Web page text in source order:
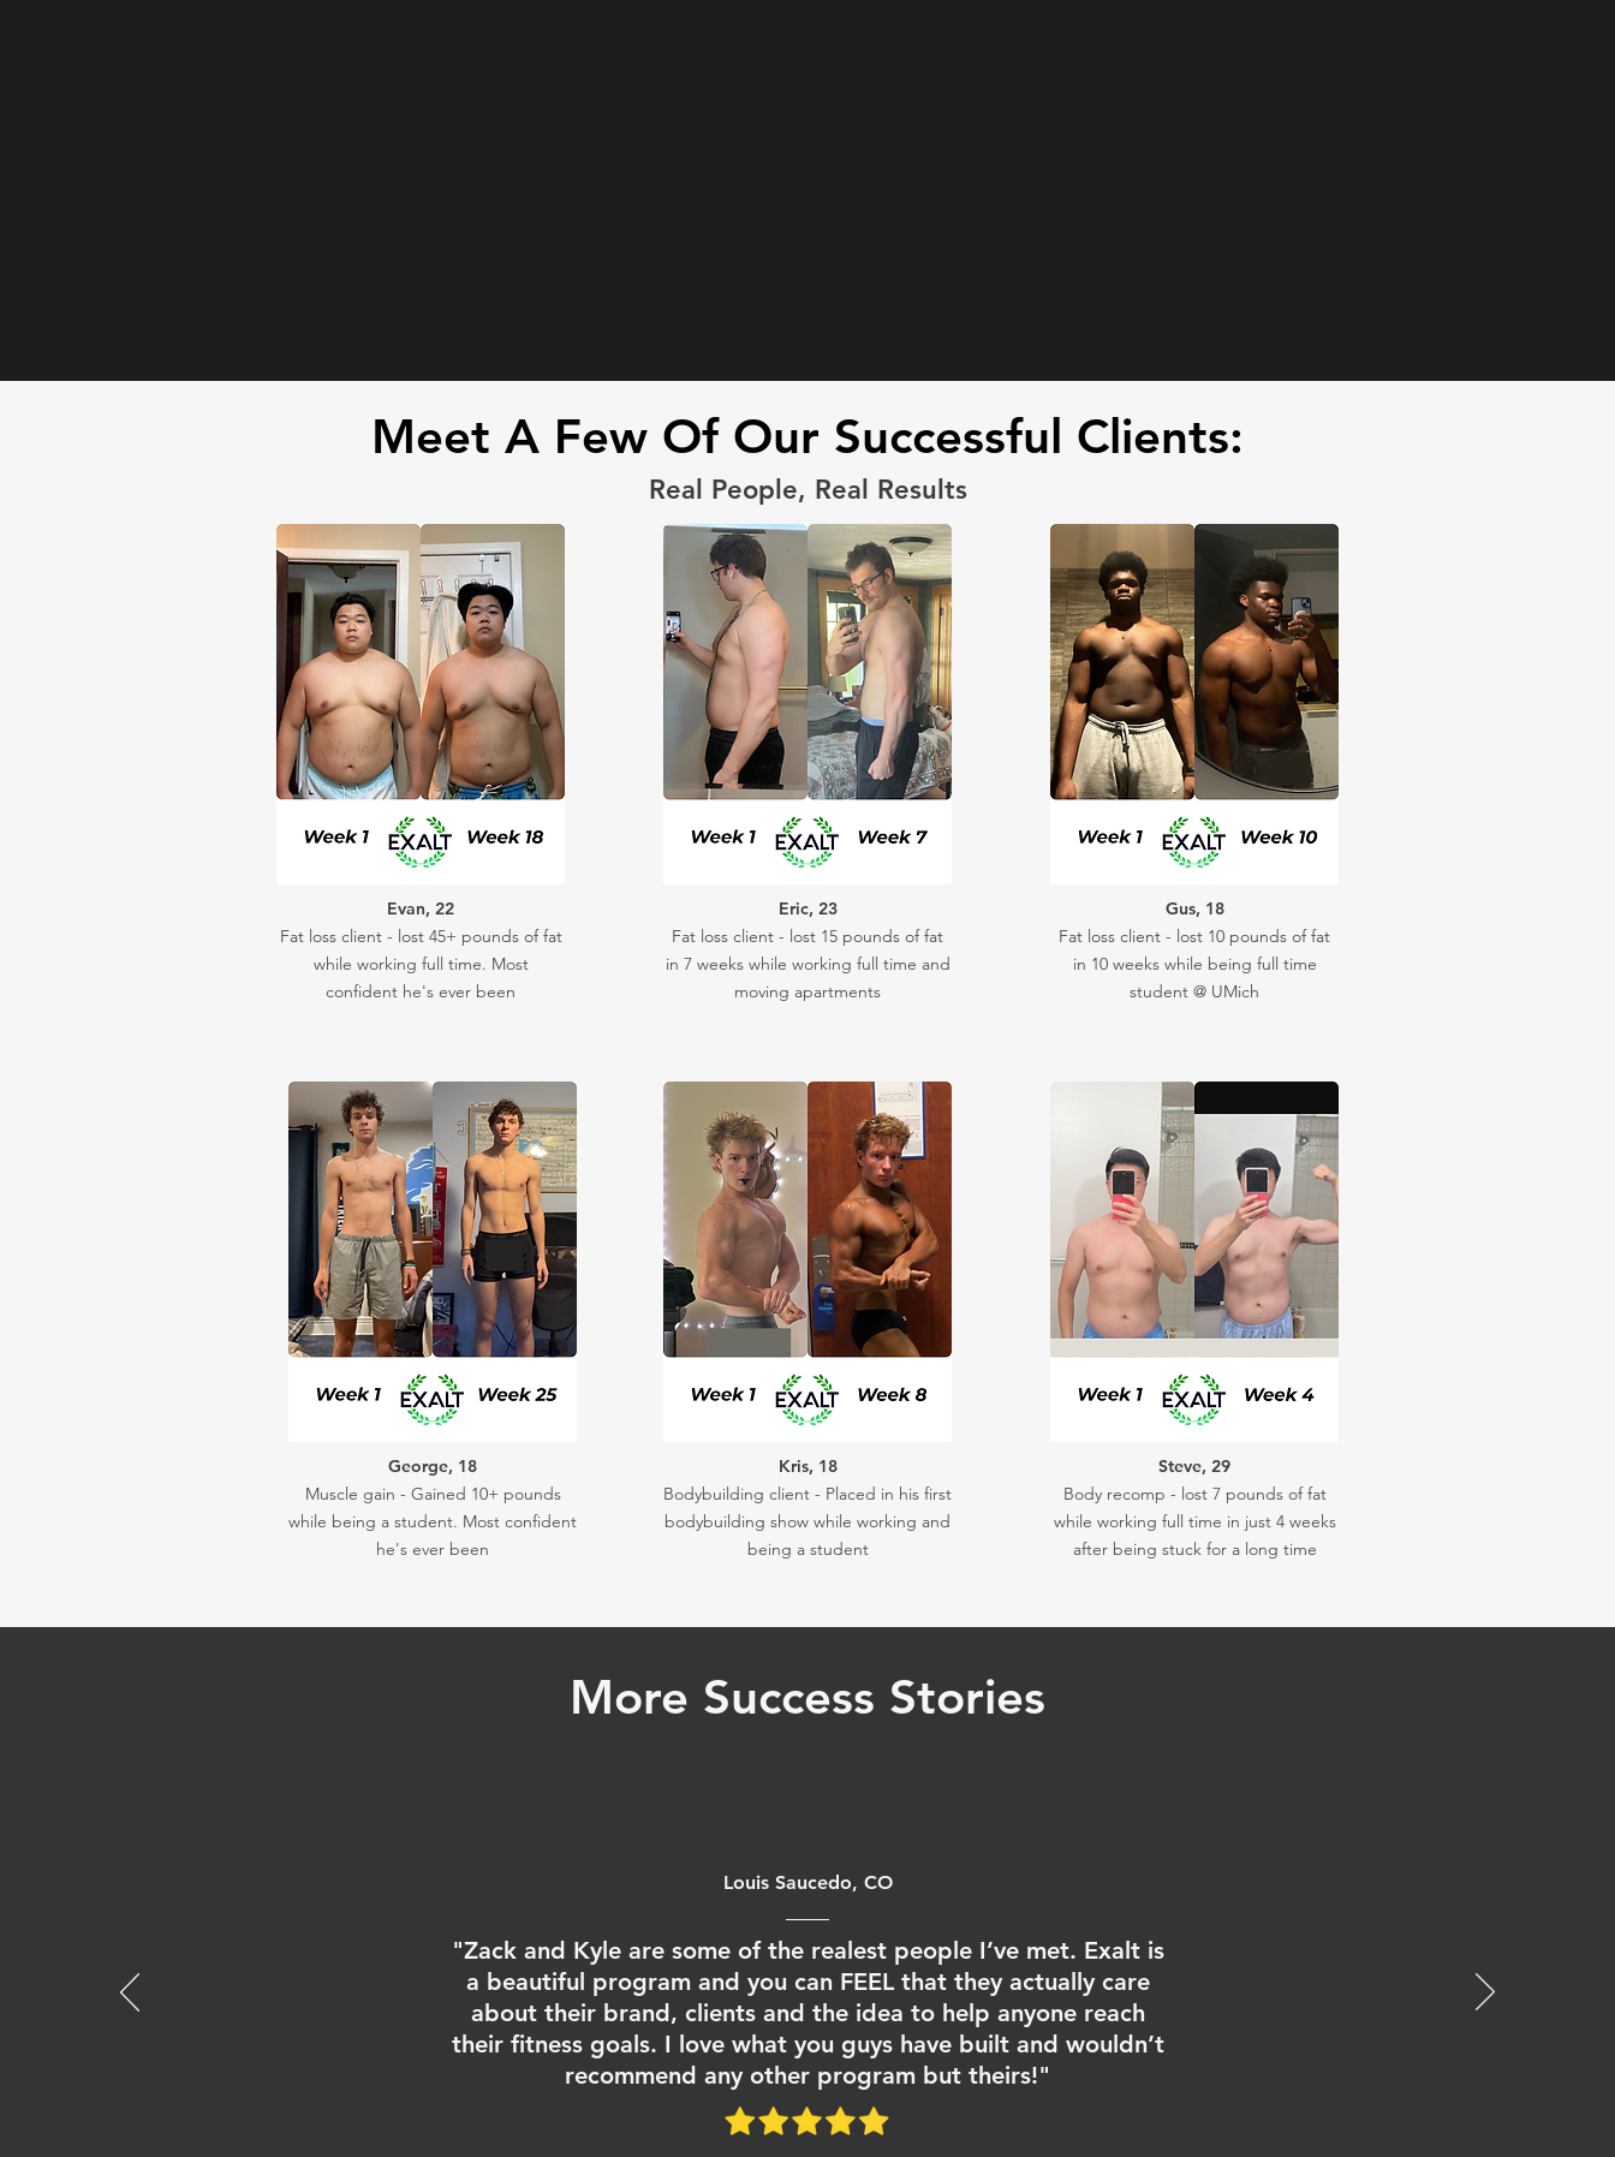
Meet A Few Of Our Successful Clients:
Real People, Real Results
Evan, 22
Fat loss client - lost 45+ pounds of fat
while working full time. Most
confident he's ever been
George, 18
Muscle gain - Gained 10+ pounds
while being a student. Most confident
he's ever been
Eric, 23
Fat loss client - lost 15 pounds of fat
in 7 weeks while working full time and
moving apartments
Kris, 18
Bodybuilding client - Placed in his first
bodybuilding show while working and
being a student
Gus, 18
Fat loss client - lost 10 pounds of fat
in 10 weeks while being full time
student @ UMich
Steve, 29
Body recomp - lost 7 pounds of fat
while working full time in just 4 weeks
after being stuck for a long time
More Success Stories
Louis Saucedo, CO
"Zack and Kyle are some of the realest people I’ve met. Exalt is
a beautiful program and you can FEEL that they actually care
about their brand, clients and the idea to help anyone reach
their fitness goals. I love what you guys have built and wouldn’t
recommend any other program but theirs!"